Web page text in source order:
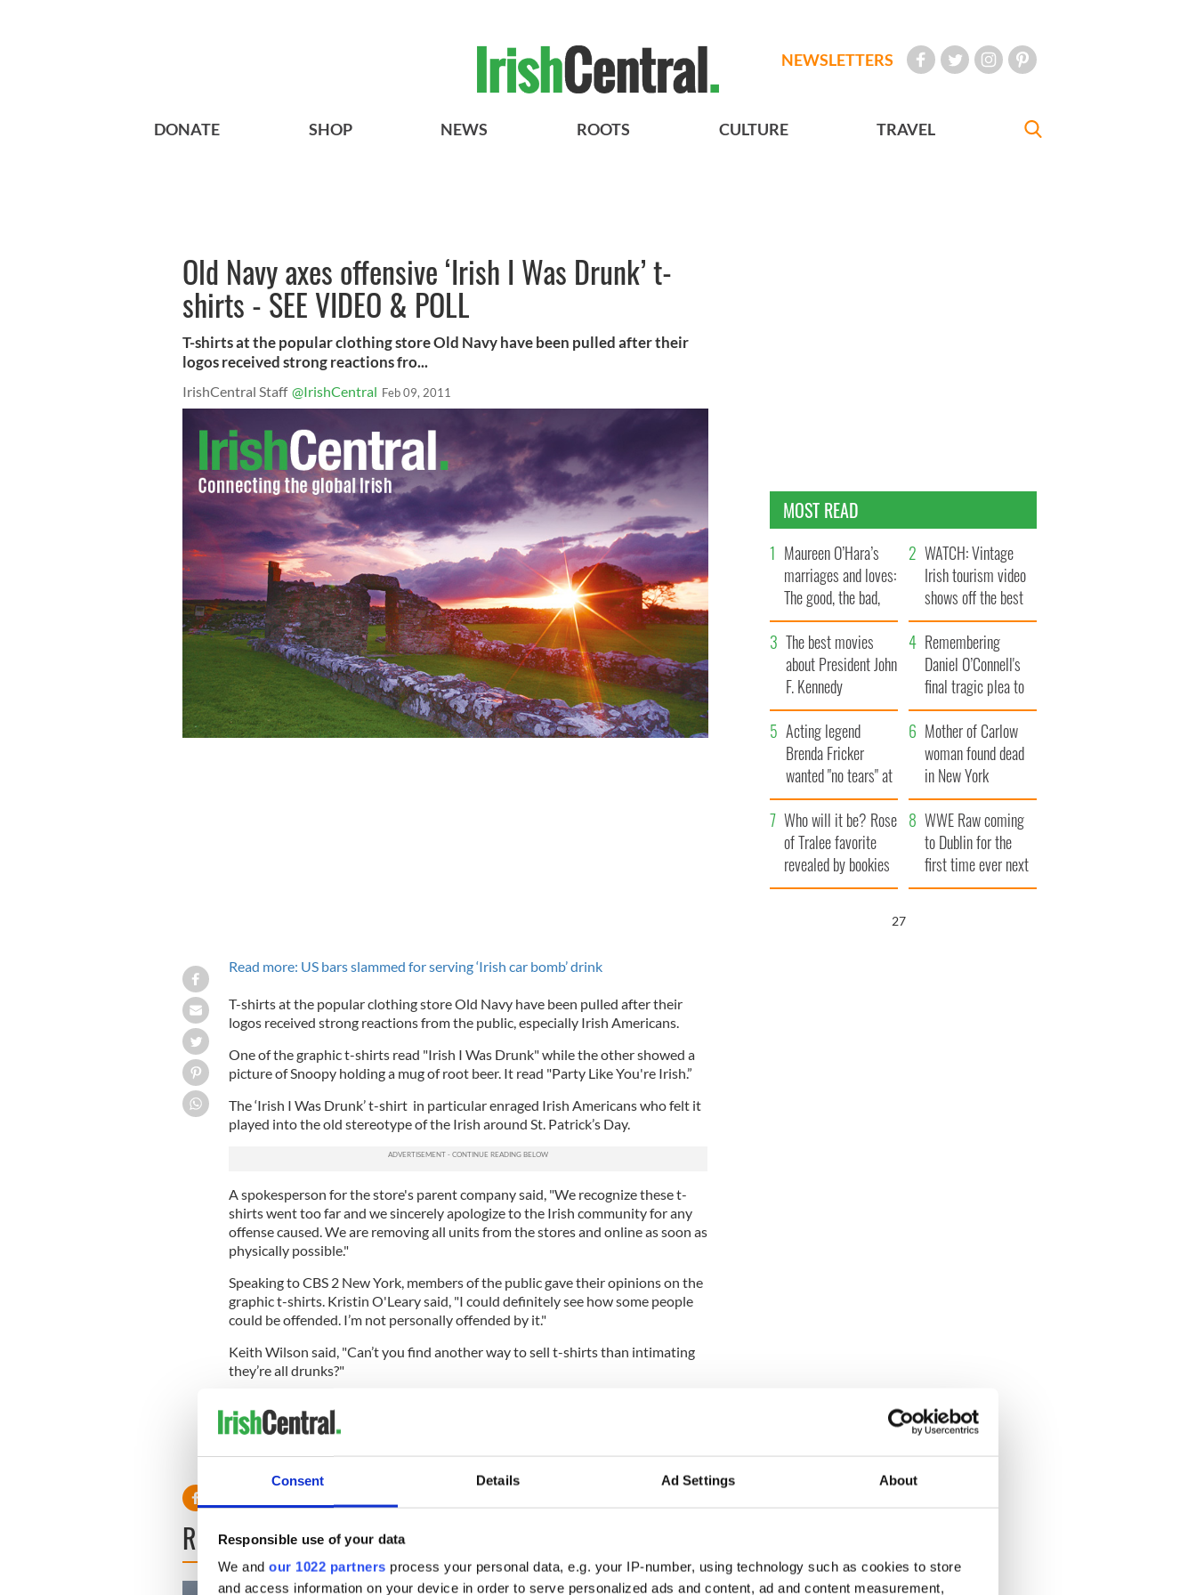
Consent Details Ad Settings About
Responsible use of your data
We and our 1022 partners process your personal data, e.g. your IP-number, using technology such as cookies to store
and access information on your device in order to serve personalized ads and content, ad and content measurement,
NEWSLETTERS
DONATE SHOP NEWS ROOTS CULTURE TRAVEL
Old Navy axes offensive ‘Irish I Was Drunk’ t-
shirts - SEE VIDEO & POLL
T-shirts at the popular clothing store Old Navy have been pulled after their
logos received strong reactions fro...
IrishCentral Staff @IrishCentral Feb 09, 2011
Read more: US bars slammed for serving ‘Irish car bomb’ drink
T-shirts at the popular clothing store Old Navy have been pulled after their
logos received strong reactions from the public, especially Irish Americans.
One of the graphic t-shirts read "Irish I Was Drunk" while the other showed a
picture of Snoopy holding a mug of root beer. It read "Party Like You're Irish.”
The ‘Irish I Was Drunk’ t-shirt in particular enraged Irish Americans who felt it
played into the old stereotype of the Irish around St. Patrick’s Day.
A spokesperson for the store's parent company said, "We recognize these t-
shirts went too far and we sincerely apologize to the Irish community for any
offense caused. We are removing all units from the stores and online as soon as
physically possible."
Speaking to CBS 2 New York, members of the public gave their opinions on the
graphic t-shirts. Kristin O'Leary said, "I could definitely see how some people
could be offended. I’m not personally offended by it."
Keith Wilson said, "Can’t you find another way to sell t-shirts than intimating
they’re all drunks?"
Read more: US bars slammed for serving ‘Irish car bomb’ drink
READ NEXT
MOST READ
Maureen O’Hara’s
marriages and loves:
The good, the bad,
and the ugly
WATCH: Vintage
Irish tourism video
shows off the best
bits of Ireland
The best movies
about President John
F. Kennedy
Remembering
Daniel O’Connell's
final tragic plea to
save Ireland from
Famine
Acting legend
Brenda Fricker
wanted "no tears" at
her funeral as she
thanked local shops
Mother of Carlow
woman found dead
in New York
launches $50
million wrongful
death lawsuit
Who will it be? Rose
of Tralee favorite
revealed by bookies
WWE Raw coming
to Dublin for the
first time ever next
year
26